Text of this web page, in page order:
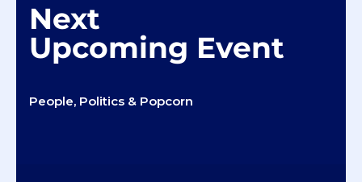
Next
Upcoming Event
People, Politics & Popcorn